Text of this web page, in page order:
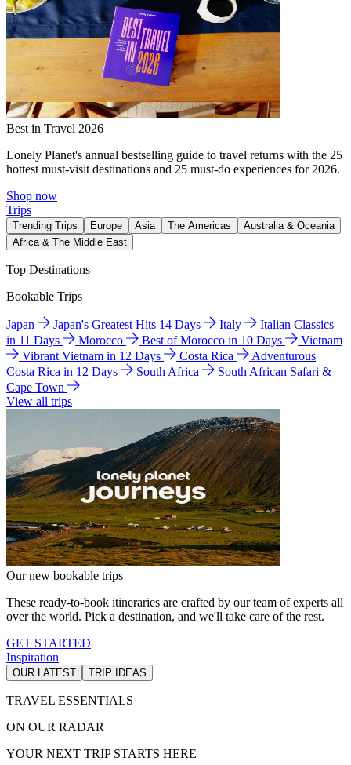
Best in Travel 2026
Lonely Planet's annual bestselling guide to travel returns with the 25
hottest must-visit destinations and 25 must-do experiences for 2026.
Shop now
Trips
Trending Trips Europe Asia The Americas
Australia & Oceania
Africa & The Middle East
Top Destinations
Bookable Trips
Japan Japan's Greatest Hits 14 Days Italy
Italian Classics
in 11 Days
Morocco Best of Morocco in 10 Days
Vietnam
Vibrant Vietnam in 12 Days
Costa Rica
Adventurous
Costa Rica in 12 Days
South Africa
South African Safari &
Cape Town
View all trips
Our new bookable trips
These ready-to-book itineraries are crafted by our team of experts all
over the world. Pick a destination, and we'll take care of the rest.
GET STARTED
Inspiration
OUR LATEST TRIP IDEAS
TRAVEL ESSENTIALS
ON OUR RADAR
YOUR NEXT TRIP STARTS HERE